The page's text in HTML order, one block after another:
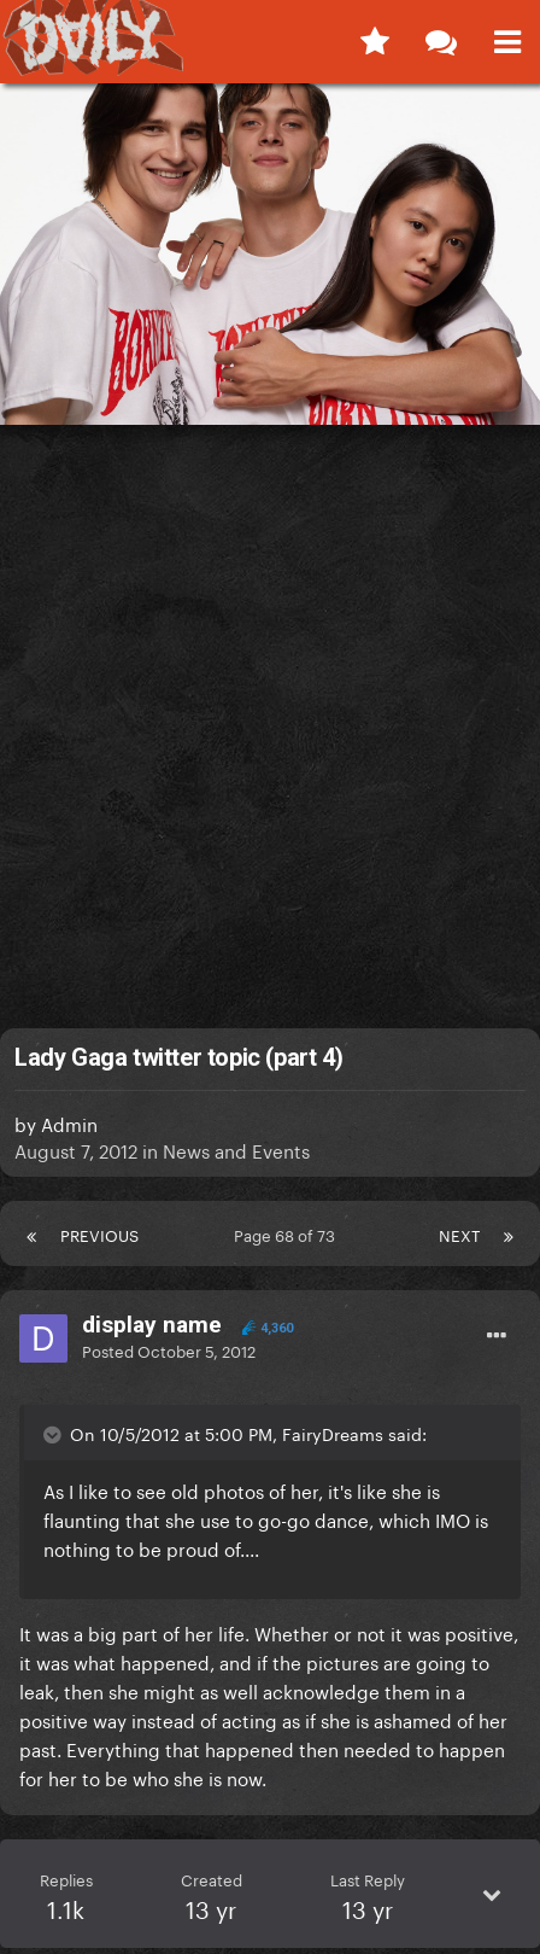
Lady Gaga twitter topic (part 4)
by Admin
August 7, 2012 in News and Events
PREVIOUS NEXT
Page 68 of 73
display name 4,360
PostedOctober 5, 2012
On 10/5/2012 at 5:00 PM, FairyDreams said:
As I like to see old photos of her, it's like she is
flaunting that she use to go-go dance, which IMO is
nothing to be proud of....
It was a big part of her life. Whether or not it was positive,
it was what happened, and if the pictures are going to
leak, then she might as well acknowledge them in a
positive way instead of acting as if she is ashamed of her
past. Everything that happened then needed to happen
for her to be who she is now.
Replies
1.1k
Created
13 yr
Last Reply
13 yr